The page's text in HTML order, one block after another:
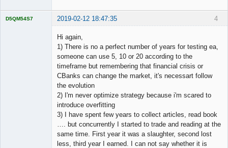
4
D5QM54S7 2019-02-12 18:47:35
Hi again,
1) There is no a perfect number of years for testing ea,
someone can use 5, 10 or 20 according to the
timeframe but remembering that financial crisis or
CBanks can change the market, it's necessart follow
the evolution
2) I'm never optimize strategy because i'm scared to
introduce overfitting
3) I have spent few years to collect articles, read book
…. but concurrently I started to trade and reading at the
same time. First year it was a slaughter, second lost
less, third year I earned. I can not say whether it is